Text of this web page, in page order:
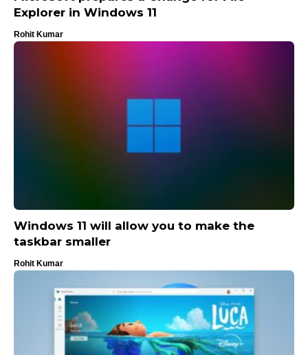
Explorer in Windows 11
Rohit Kumar
Windows 11 will allow you to make the
taskbar smaller
Rohit Kumar